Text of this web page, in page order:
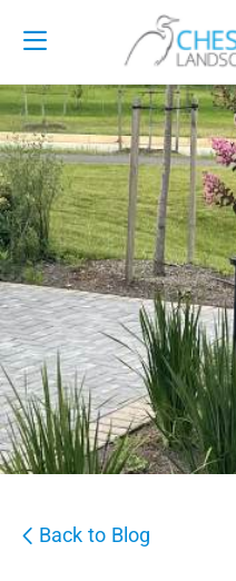
Back to Blog